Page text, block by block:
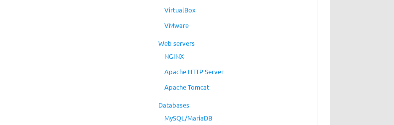
VirtualBox
VMware
Web servers
NGINX
Apache HTTP Server
Apache Tomcat
Databases
MySQL/MariaDB